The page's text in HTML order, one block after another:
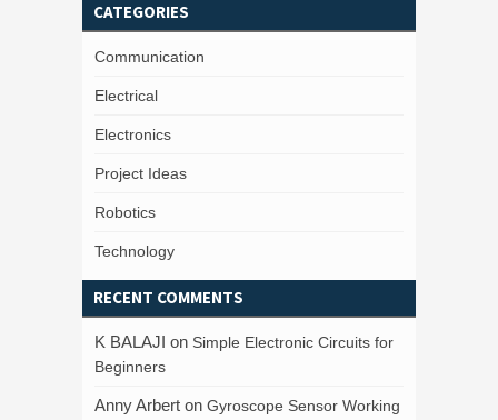
CATEGORIES
Communication
Electrical
Electronics
Project Ideas
Robotics
Technology
RECENT COMMENTS
K BALAJI on Simple Electronic Circuits for
Beginners
Anny Arbert on Gyroscope Sensor Working